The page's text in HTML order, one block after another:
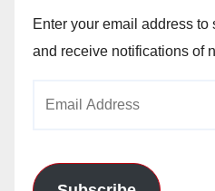
Enter your email address to
and receive notifications of